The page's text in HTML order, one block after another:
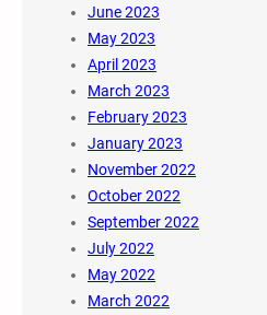
June 2023
May 2023
April 2023
March 2023
February 2023
January 2023
November 2022
October 2022
September 2022
July 2022
May 2022
March 2022